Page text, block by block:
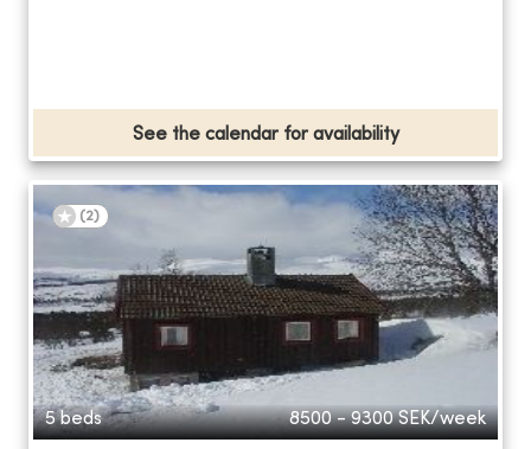
See the calendar for availability
(2)
5 beds 8500 - 9300 SEK/week